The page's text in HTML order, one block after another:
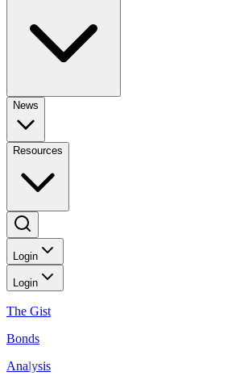
News
Resources
Login
Login
The Gist
Bonds
Analysis